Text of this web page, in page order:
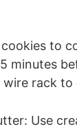
to
minutes
rack to
Use